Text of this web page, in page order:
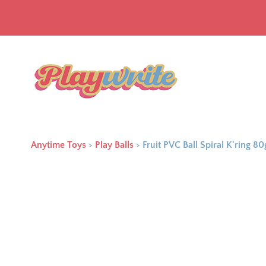
Anytime Toys > Play Balls > Fruit PVC Ball Spiral K'ring